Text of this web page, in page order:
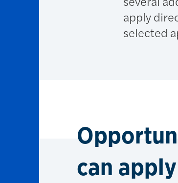
apply
selected
can